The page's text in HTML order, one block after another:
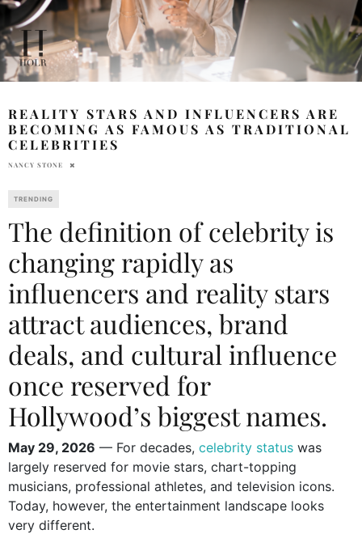
REALITY STARS AND INFLUENCERS ARE
BECOMING AS FAMOUS AS TRADITIONAL
CELEBRITIES
NANCY STONE
TRENDING
The definition of celebrity is
changing rapidly as
influencers and reality stars
attract audiences, brand
deals, and cultural influence
once reserved for
Hollywood’s biggest names.
May 29, 2026 — For decades, celebrity status was
largely reserved for movie stars, chart-topping
musicians, professional athletes, and television icons.
Today, however, the entertainment landscape looks
very different.